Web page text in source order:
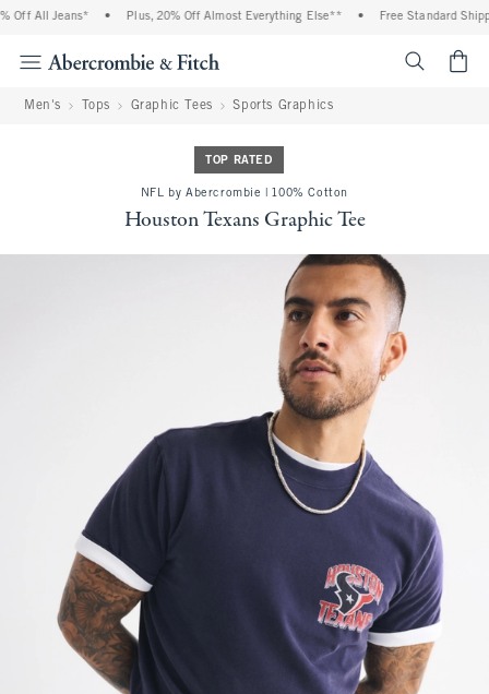
Off All Jeans* Plus, 20% Off Almost Everything Else** Free Standard
Men's Tops Graphic Tees Sports Graphics
TOP RATED
NFL by Abercrombie | 100% Cotton
Houston Texans Graphic Tee